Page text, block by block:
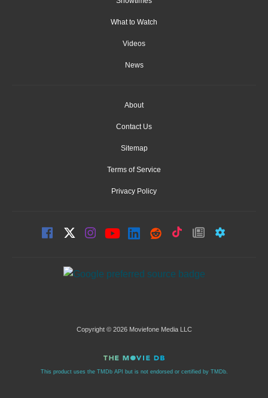
What to Watch
Videos
News
About
Contact Us
Sitemap
Terms of Service
Privacy Policy
Copyright © 2026 Moviefone Media LLC
This product uses the TMDb API but is not endorsed or certified by TMDb.